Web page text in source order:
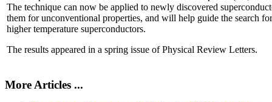
The technique can now be applied to newly discovered
them for unconventional properties, and will help guide the search
higher temperature superconductors.
The results appeared in a spring issue of Physical Review Letters.
More Articles ...